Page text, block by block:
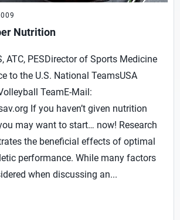
Nutrition
ATC, PESDirector of Sports Medicine
to the U.S. National TeamsUSA
TeamE-Mail:
If you haven’t given nutrition
may want to start… now! Research
the beneficial effects of optimal
performance. While many factors
when discussing an...